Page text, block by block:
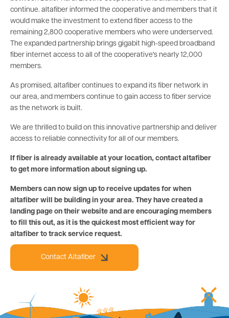
continue. altafiber informed the cooperative and members that it
would make the investment to extend fiber access to the
remaining 2,800 cooperative members who were underserved.
The expanded partnership brings gigabit high-speed broadband
fiber internet access to all of the cooperative's nearly 12,000
members.
As promised, altafiber continues to expand its fiber network in
our area, and members continue to gain access to fiber service
as the network is built.
We are thrilled to build on this innovative partnership and deliver
access to reliable connectivity for all of our members.
If fiber is already available at your location, contact altafiber
to get more information about signing up.
Members can now sign up to receive updates for when
altafiber will be building in your area. They have created a
landing page on their website and are encouraging members
to fill this out, as it is the quickest most efficient way for
altafiber to track service request.
Contact Altafiber